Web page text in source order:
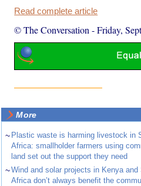
Read complete article
© The Conversation -Friday,
More
~ Plastic waste is harming livestock in
Africa: smallholder farmers using
land set out the support they need
~Wind and solar projects in Kenya and
Africa don’t always benefit the